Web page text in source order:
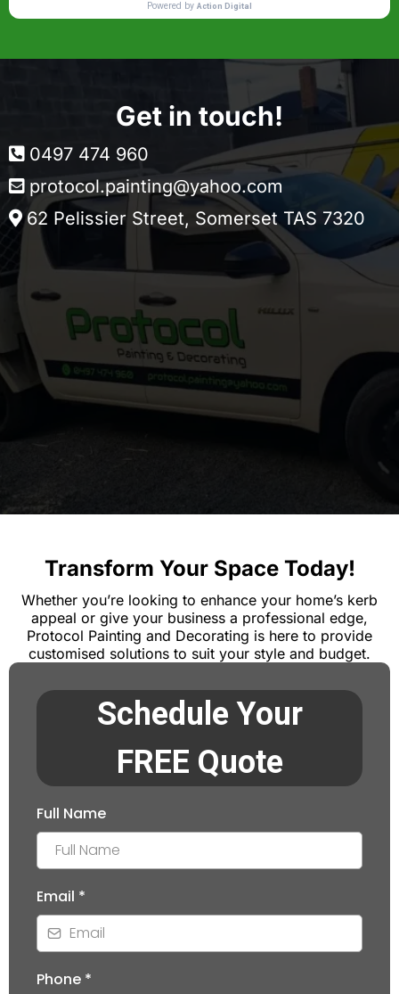
Get in touch!
0497 474 960
protocol.painting@yahoo.com
62 Pelissier Street, Somerset TAS 7320
Transform Your Space Today!
Whether you’re looking to enhance your home’s kerb
appeal or give your business a professional edge,
Protocol Painting and Decorating is here to provide
customised solutions to suit your style and budget.
Schedule Your
FREE Quote
Full Name
Email *
Phone *